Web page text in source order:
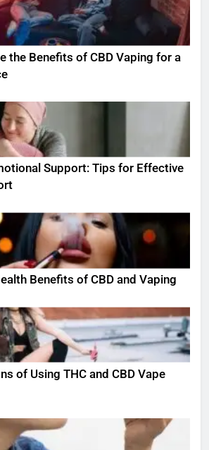
the Benefits of CBD Vaping for a
Support: Tips for Effective
Benefits of CBD and Vaping
of Using THC and CBD Vape